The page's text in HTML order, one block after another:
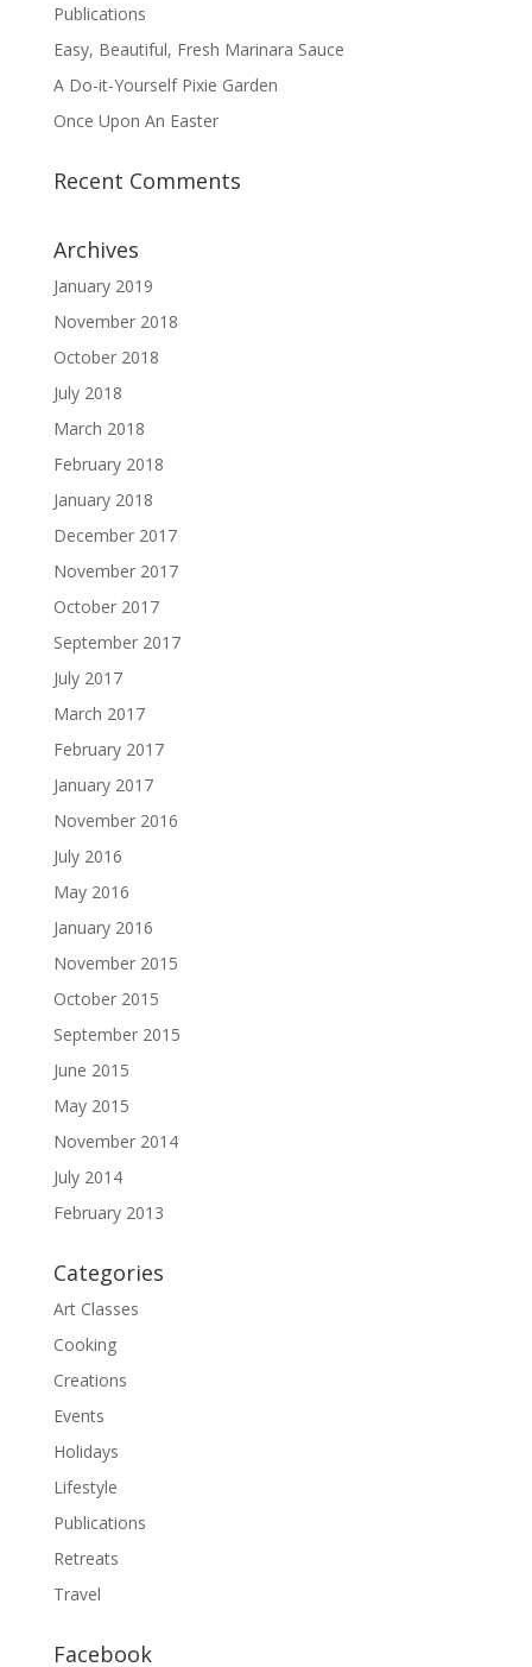
Publications
Easy, Beautiful, Fresh Marinara Sauce
A Do-it-Yourself Pixie Garden
Once Upon An Easter
Recent Comments
Archives
January 2019
November 2018
October 2018
July 2018
March 2018
February 2018
January 2018
December 2017
November 2017
October 2017
September 2017
July 2017
March 2017
February 2017
January 2017
November 2016
July 2016
May 2016
January 2016
November 2015
October 2015
September 2015
June 2015
May 2015
November 2014
July 2014
February 2013
Categories
Art Classes
Cooking
Creations
Events
Holidays
Lifestyle
Publications
Retreats
Travel
Facebook